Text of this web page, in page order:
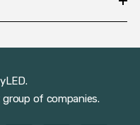
group of companies.